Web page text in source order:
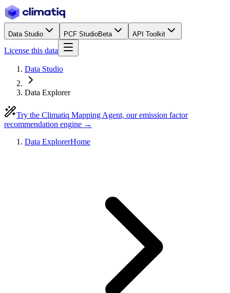
Data Studio PCF StudioBeta API Toolkit
License this data
Data Studio
Data Explorer
Try the Climatiq Mapping Agent, our emission factor
recommendation engine →
Data ExplorerHome